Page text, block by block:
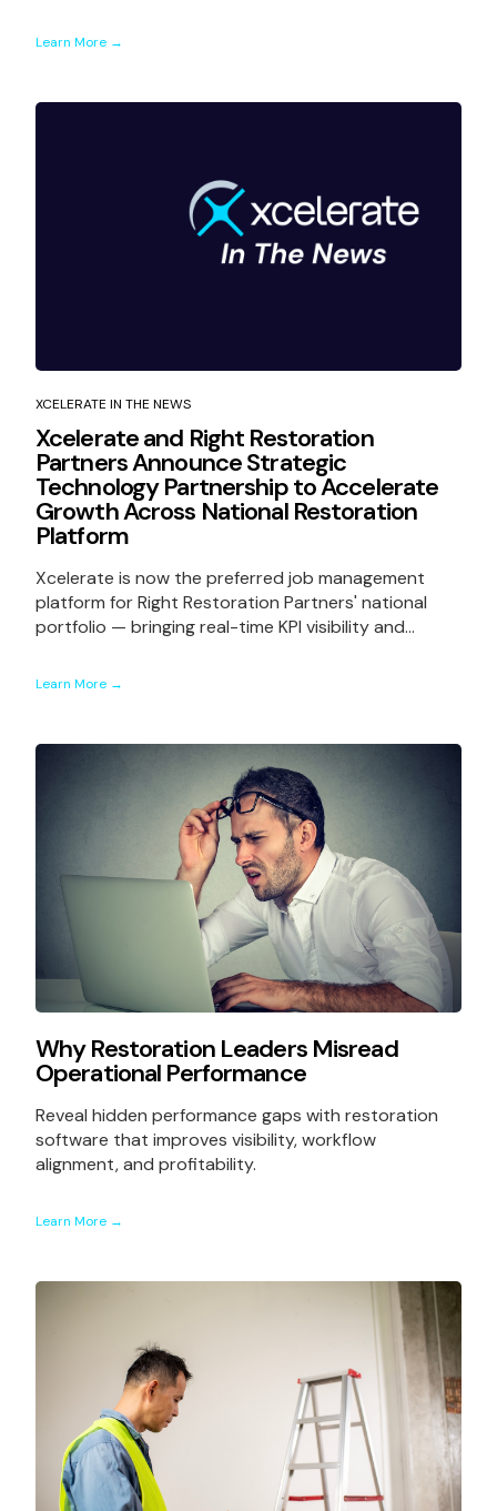
Learn More →
XCELERATE IN THE NEWS
Xcelerate and Right Restoration
Partners Announce Strategic
Technology Partnership to Accelerate
Growth Across National Restoration
Platform
Xcelerate is now the preferred job management
platform for Right Restoration Partners' national
portfolio — bringing real-time KPI visibility and...
Learn More →
Why Restoration Leaders Misread
Operational Performance
Reveal hidden performance gaps with restoration
software that improves visibility, workflow
alignment, and profitability.
Learn More →